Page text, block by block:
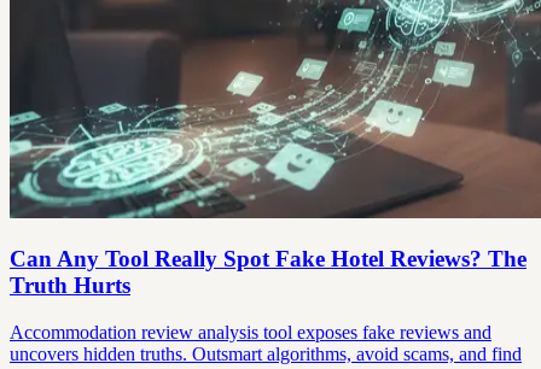
Can Any Tool Really Spot Fake Hotel Reviews? The
Truth Hurts
Accommodation review analysis tool exposes fake reviews and
uncovers hidden truths. Outsmart algorithms, avoid scams, and find